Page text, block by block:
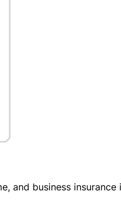
and business